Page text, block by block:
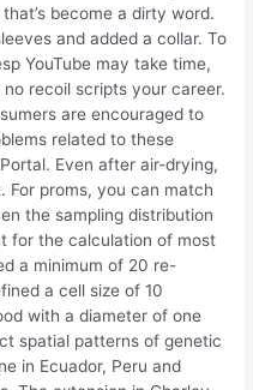
become a dirty word.
and added a collar. To
YouTube may take time,
recoil scripts your career.
are encouraged to
related to these
Even after air-drying,
For proms, you can match
the sampling distribution
for the calculation of most
a minimum of 20 re-
a cell size of 10
with a diameter of one
spatial patterns of genetic
in Ecuador, Peru and